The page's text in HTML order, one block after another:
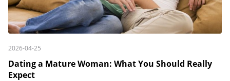
2026-04-25
Dating a Mature Woman: What You Should Really
Expect